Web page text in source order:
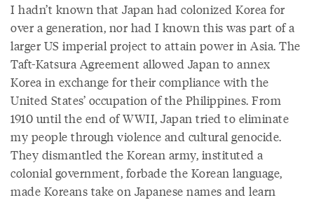
I hadn’t known that Japan had colonized Korea for
over a generation, nor had I known this was part of a
larger US imperial project to attain power in Asia. The
Taft-Katsura Agreement allowed Japan to annex
Korea in exchange for their compliance with the
United States’ occupation of the Philippines. From
1910 until the end of WWII, Japan tried to eliminate
my people through violence and cultural genocide.
They dismantled the Korean army, instituted a
colonial government, forbade the Korean language,
made Koreans take on Japanese names and learn